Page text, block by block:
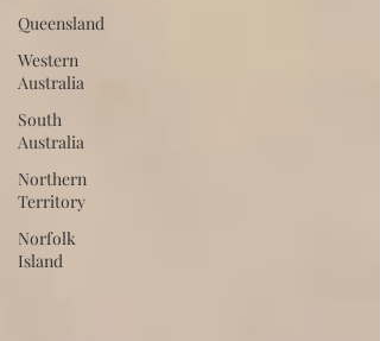
Queensland
Western
Australia
South
Australia
Northern
Territory
Norfolk
Island